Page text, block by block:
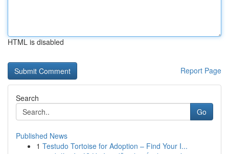
HTML is disabled
Report Page
Search
Go
Published News
1 Testudo Tortoise for Adoption – Find Your I...